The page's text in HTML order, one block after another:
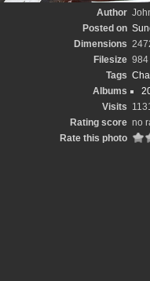
Author
Posted on
Dimensions
Filesize 984
Tags
Albums
Visits
Rating score no
Rate this photo